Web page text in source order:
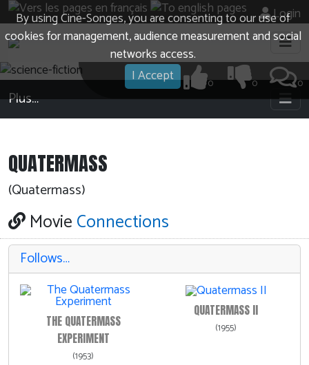
By using Cine-Songes, you are consenting to our use of
cookies for management, audience measurement and social
networks access.
I Accept
Login
0
0
0
Plus…
QUATERMASS
(Quatermass)
MovieConnections
Follows…
THE QUATERMASS
EXPERIMENT
(1953)
QUATERMASS II
(1955)